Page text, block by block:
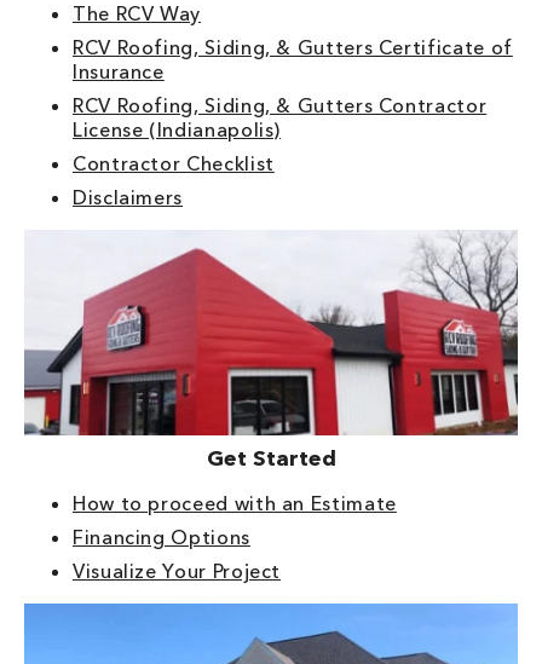
The RCV Way
RCV Roofing, Siding, & Gutters Certificate of
Insurance
RCV Roofing, Siding, & Gutters Contractor
License (Indianapolis)
Contractor Checklist
Disclaimers
Get Started
How to proceed with an Estimate
Financing Options
Visualize Your Project